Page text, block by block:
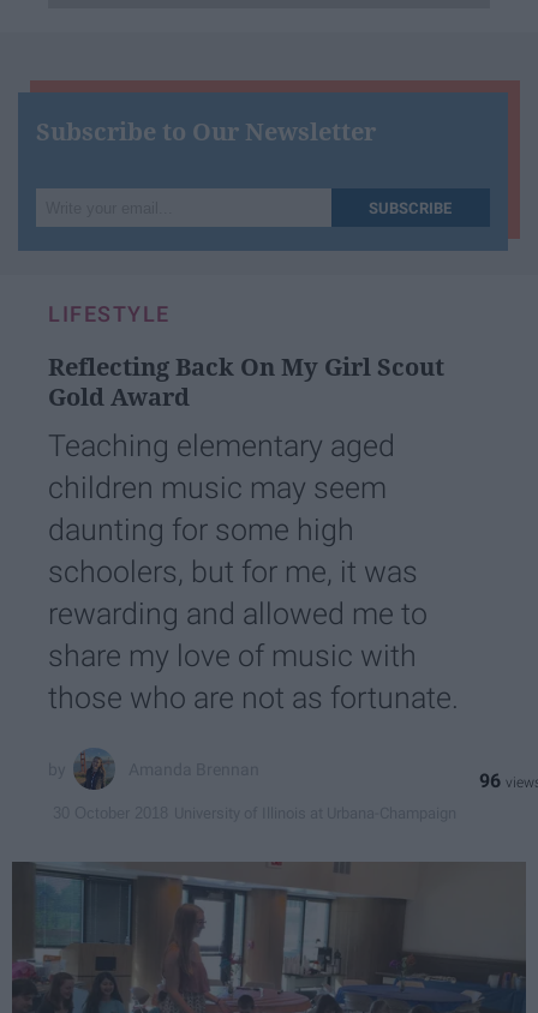
Subscribe to Our Newsletter
your
SUBSCRIBE
LIFESTYLE
Reflecting Back On My Girl Scout
Gold Award
Teaching elementary aged
children music may seem
daunting for some high
schoolers, but for me, it was
rewarding and allowed me to
share my love of music with
those who are not as fortunate.
96